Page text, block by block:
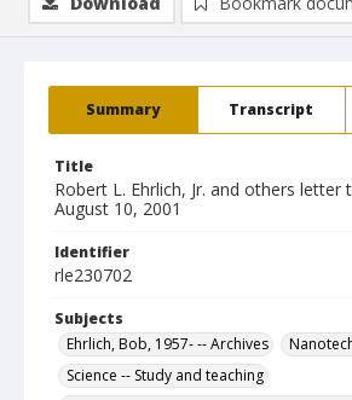
Summary Transcript
Title
Robert L. Ehrlich, Jr. and others letter
August 10, 2001
Identifier
rle230702
Subjects
Ehrlich, Bob, 1957- -- Archives
Science -- Study and teaching